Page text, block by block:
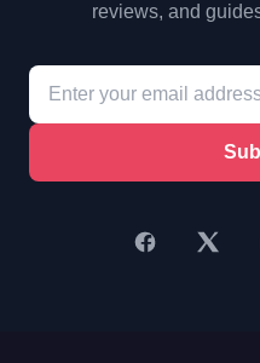
reviews, and